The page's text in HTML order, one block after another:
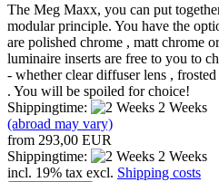
The Meg Maxx, you can put
modular principle. You have the
are polished chrome , matt chrome
luminaire inserts are free to you to
- whether clear diffuser lens ,
. You will be spoiled for choice!
Shippingtime:
2 Weeks
(abroad may vary)
from 293,00 EUR
Shippingtime:
2 Weeks
incl. 19% tax excl. Shipping costs